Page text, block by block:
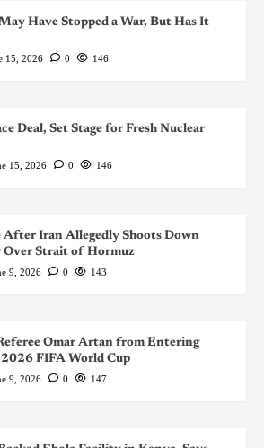
Have Stopped a War, But Has It
15, 2026 0 146
Deal, Set Stage for Fresh Nuclear
15, 2026 0 146
After Iran Allegedly Shoots Down
Over Strait of Hormuz
9, 2026 0 143
Omar Artan from Entering
FIFA World Cup
9, 2026 0 147